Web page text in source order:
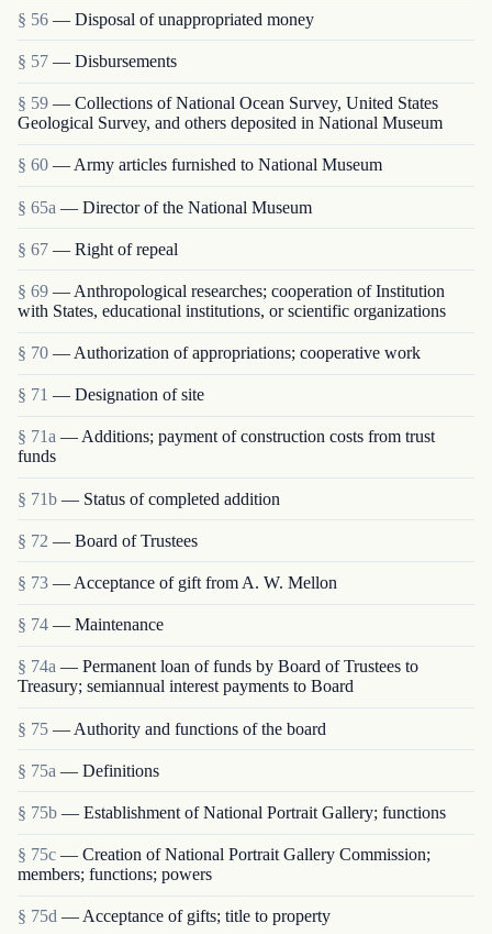
§ 56 — Disposal of unappropriated money
§ 57 — Disbursements
§ 59 — Collections of National Ocean Survey, United States
Geological Survey, and others deposited in National Museum
§ 60 — Army articles furnished to National Museum
§ 65a — Director of the National Museum
§ 67 — Right of repeal
§ 69 — Anthropological researches; cooperation of Institution
with States, educational institutions, or scientific organizations
§ 70 — Authorization of appropriations; cooperative work
§ 71 — Designation of site
§ 71a — Additions; payment of construction costs from trust
funds
§ 71b — Status of completed addition
§ 72 — Board of Trustees
§ 73 — Acceptance of gift from A. W. Mellon
§ 74 — Maintenance
§ 74a — Permanent loan of funds by Board of Trustees to
Treasury; semiannual interest payments to Board
§ 75 — Authority and functions of the board
§ 75a — Definitions
§ 75b — Establishment of National Portrait Gallery; functions
§ 75c — Creation of National Portrait Gallery Commission;
members; functions; powers
§ 75d — Acceptance of gifts; title to property